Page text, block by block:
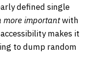
defined single
more importantwith
makes it
to dump random